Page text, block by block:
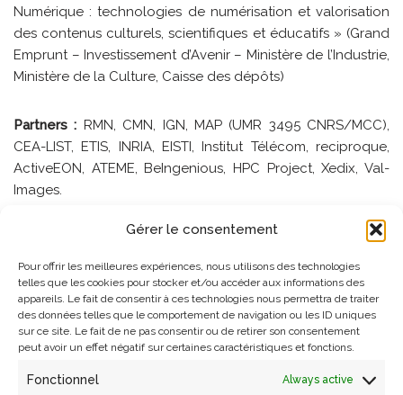
Gérer le consentement
Pour offrir les meilleures expériences, nous utilisons des technologies
telles que les cookies pour stocker et/ou accéder aux informations des
appareils. Le fait de consentir à ces technologies nous permettra de traiter
des données telles que le comportement de navigation ou les ID uniques
sur ce site. Le fait de ne pas consentir ou de retirer son consentement
peut avoir un effet négatif sur certaines caractéristiques et fonctions.
Fonctionnel Always active
Numérique : technologies de numérisation et valorisation
des contenus culturels, scientifiques et éducatifs » (Grand
Emprunt – Investissement d’Avenir – Ministère de l’Industrie,
Ministère de la Culture, Caisse des dépôts)
Partners : RMN, CMN, IGN, MAP (UMR 3495 CNRS/MCC),
CEA-LIST, ETIS, INRIA, EISTI, Institut Télécom, reciproque,
ActiveEON, ATEME, BeIngenious, HPC Project, Xedix, Val-
Images.
: Coordinateur scientifique et technique du
projet
Contact : Livio DE LUCA
References